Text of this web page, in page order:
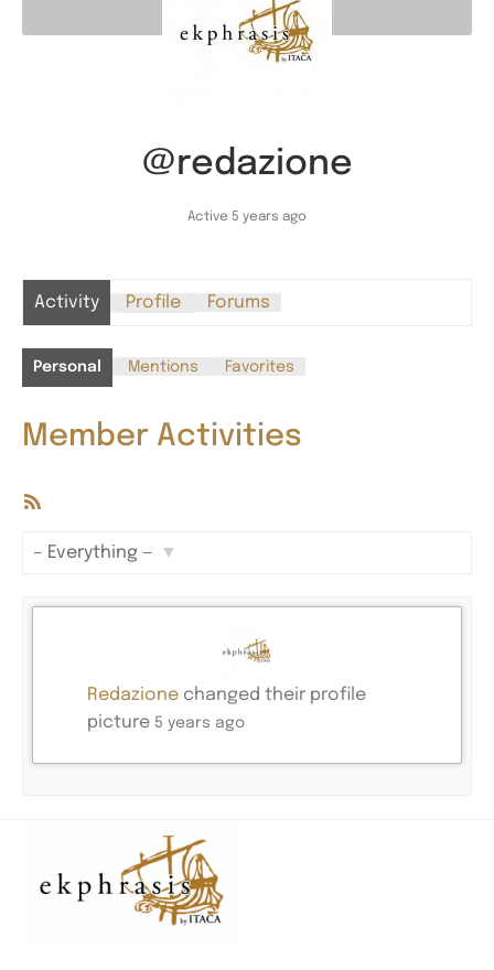
@redazione
Active 5 years ago
Activity Profile Forums
Personal Mentions Favorites
Member Activities
Redazione changed their profile
picture 5 years ago